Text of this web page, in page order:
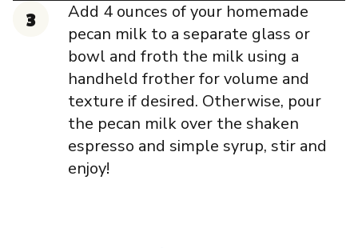
Add 4 ounces of your homemade
pecan milk to a separate glass or
bowl and froth the milk using a
handheld frother for volume and
texture if desired. Otherwise, pour
the pecan milk over the shaken
espresso and simple syrup, stir and
enjoy!